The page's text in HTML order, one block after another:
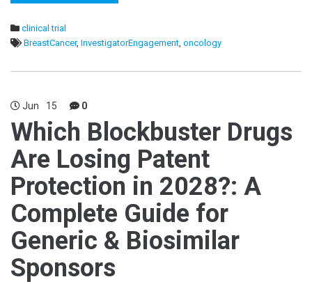
clinical trial
BreastCancer, InvestigatorEngagement, oncology
Jun 15 0
Which Blockbuster Drugs
Are Losing Patent
Protection in 2028?: A
Complete Guide for
Generic & Biosimilar
Sponsors